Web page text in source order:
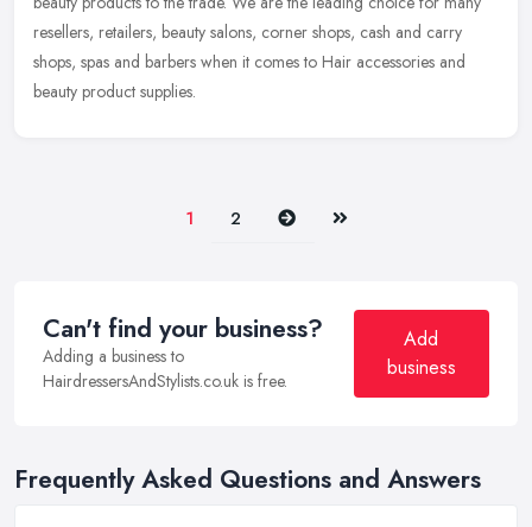
resellers, retailers, beauty salons, corner shops, cash and carry
shops, spas and barbers when it comes to Hair accessories and
beauty product supplies.
1 2 Next Last
Can't find your business?
Adding a business to
HairdressersAndStylists.co.uk is free.
Add
business
Frequently Asked Questions and Answers